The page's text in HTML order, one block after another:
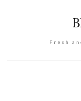
Fresh